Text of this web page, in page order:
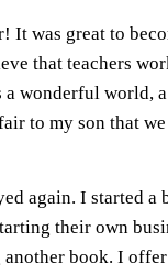
It was great to
that teachers
wonderful world,
to my son that
again. I started a
their own
book. I